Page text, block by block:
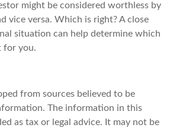
might be considered worthless by
vice versa. Which is right? A close
situation can help determine which
for you.
from sources believed to be
The information in this
as tax or legal advice. It may not be